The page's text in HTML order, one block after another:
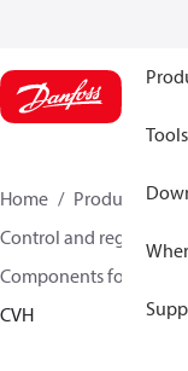
Tools
Home Products
Control and regulating
Components for Pilot
CVH